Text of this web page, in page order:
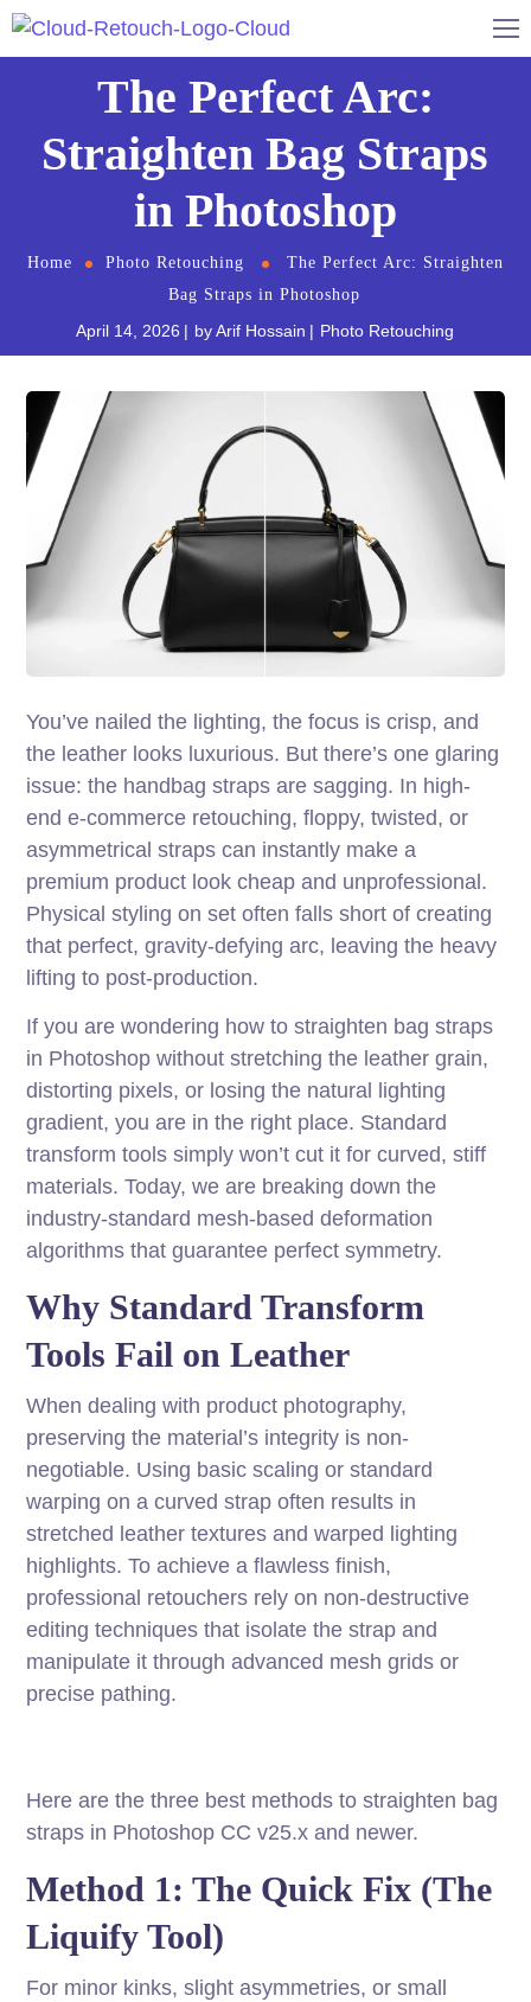
The Perfect Arc:
Straighten Bag Straps
in Photoshop
Home Photo Retouching
The Perfect Arc: Straighten
Bag Straps in Photoshop
April 14, 2026 byArif Hossain Photo Retouching
You’ve nailed the lighting, the focus is crisp, and
the leather looks luxurious. But there’s one glaring
issue: the handbag straps are sagging. In high-
end e-commerce retouching, floppy, twisted, or
asymmetrical straps can instantly make a
premium product look cheap and unprofessional.
Physical styling on set often falls short of creating
that perfect, gravity-defying arc, leaving the heavy
lifting to post-production.
If you are wondering how to straighten bag straps
in Photoshop without stretching the leather grain,
distorting pixels, or losing the natural lighting
gradient, you are in the right place. Standard
transform tools simply won’t cut it for curved, stiff
materials. Today, we are breaking down the
industry-standard mesh-based deformation
algorithms that guarantee perfect symmetry.
Why Standard Transform
Tools Fail on Leather
When dealing with product photography,
preserving the material’s integrity is non-
negotiable. Using basic scaling or standard
warping on a curved strap often results in
stretched leather textures and warped lighting
highlights. To achieve a flawless finish,
professional retouchers rely on non-destructive
editing techniques that isolate the strap and
manipulate it through advanced mesh grids or
precise pathing.
Here are the three best methods to straighten bag
straps in Photoshop CC v25.x and newer.
Method 1: The Quick Fix (The
Liquify Tool)
For minor kinks, slight asymmetries, or small